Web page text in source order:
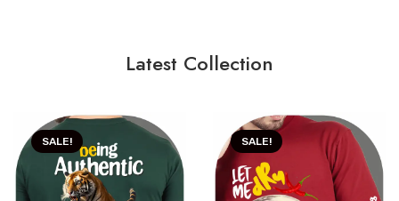
Latest Collection
SALE! SALE!